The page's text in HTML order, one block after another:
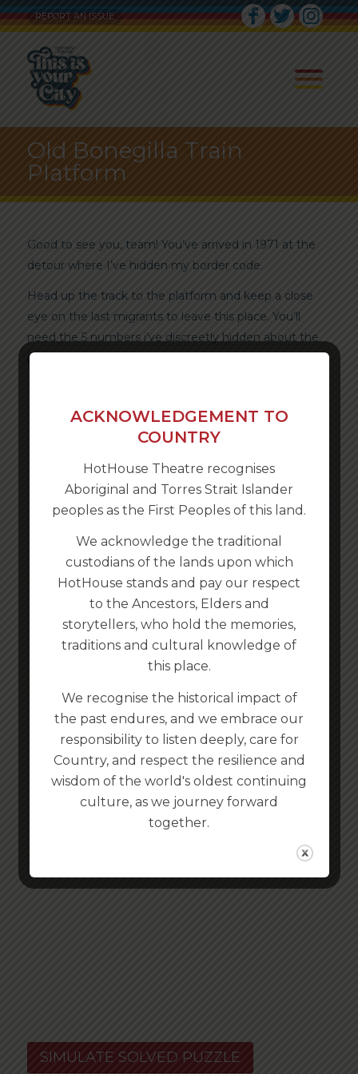
REPORT AN ISSUE
Old Bonegilla Train
Platform
Good to see you, team! You’ve arrived in 1971 at the
detour where I’ve hidden my border code.
Head up the track to the platform and keep a close
eye on the last migrants to leave this place. You’ll
need the 5 numbers i’ve discreetly hidden about the
place. Best of luck!
SIMULATE SOLVED PUZZLE
ACKNOWLEDGEMENT TO
COUNTRY
HotHouse Theatre recognises
Aboriginal and Torres Strait Islander
peoples as the First Peoples of this land.
We acknowledge the traditional
custodians of the lands upon which
HotHouse stands and pay our respect
to the Ancestors, Elders and
storytellers, who hold the memories,
traditions and cultural knowledge of
this place.
We recognise the historical impact of
the past endures, and we embrace our
responsibility to listen deeply, care for
Country, and respect the resilience and
wisdom of the world's oldest continuing
culture, as we journey forward
together.